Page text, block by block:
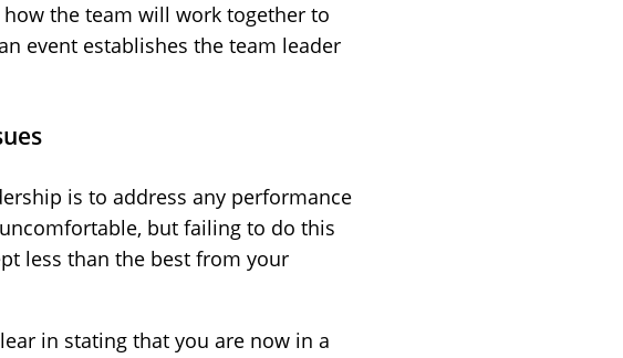
the team will work together to
event establishes the team leader
is to address any performance
but failing to do this
less than the best from your
in stating that you are now in a